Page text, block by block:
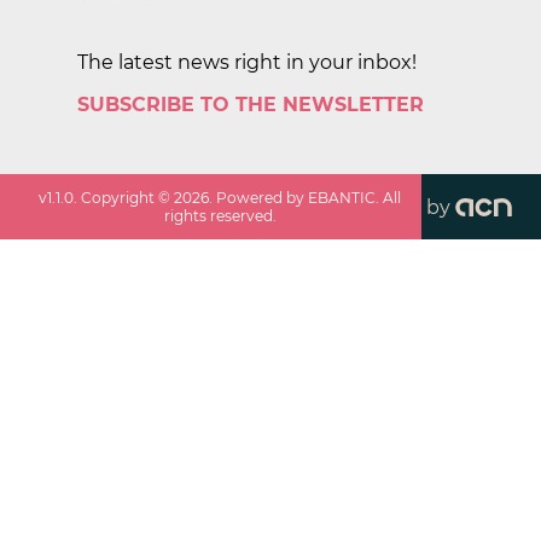
The latest news right in your inbox!
SUBSCRIBE TO THE NEWSLETTER
v1.1.0. Copyright ©2026. Powered by EBANTIC. All
rights reserved.
by